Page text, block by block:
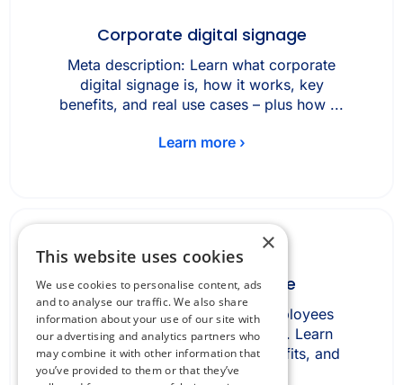
Corporate digital signage
Meta description: Learn what corporate
digital signage is, how it works, key
benefits, and real use cases – plus how ...
Learn more ›
Desk booking software
Desk booking software lets employees
reserve office desks in advance. Learn
how it works, key features, benefits, and
how it ...
×
This website uses cookies
We use cookies to personalise content, ads
and to analyse our traffic. We also share
information about your use of our site with
our advertising and analytics partners who
may combine it with other information that
you’ve provided to them or that they’ve